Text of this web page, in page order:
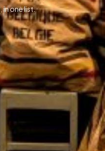
in one list.